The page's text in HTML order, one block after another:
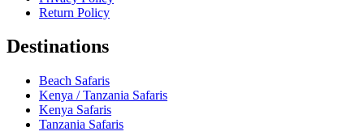
Return Policy
Destinations
Beach Safaris
Kenya / Tanzania Safaris
Kenya Safaris
Tanzania Safaris